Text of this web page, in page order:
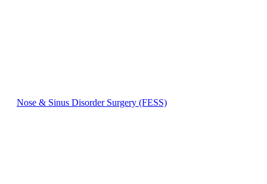
Nose & Sinus Disorder Surgery (FESS)